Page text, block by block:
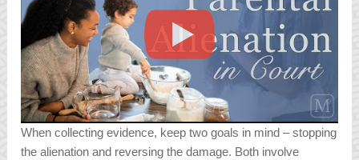
When collecting evidence, keep two goals in mind – stopping
the alienation and reversing the damage. Both involve